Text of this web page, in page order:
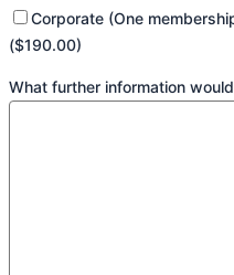
Corporate (One
($190.00)
What further information